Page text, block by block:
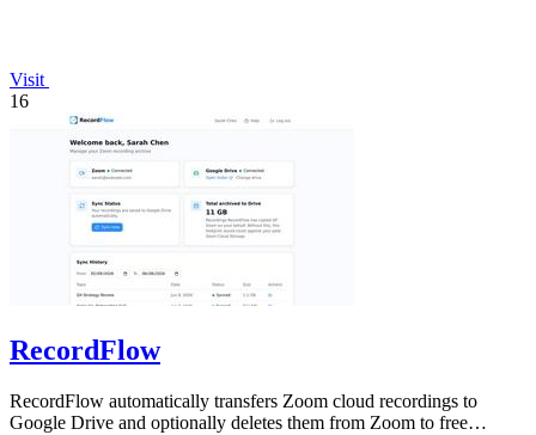
Visit
16
RecordFlow
RecordFlow automatically transfers Zoom cloud recordings to
Google Drive and optionally deletes them from Zoom to free